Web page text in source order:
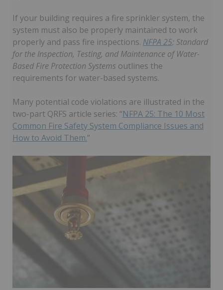
If your building requires a fire sprinkler system, the
system must also be properly maintained to work
properly and pass fire inspections. NFPA 25: Standard
for the Inspection, Testing, and Maintenance of Water-
Based Fire Protection Systems outlines the
requirements for water-based systems.
Many potential code violations are illustrated in the
two-part QRFS article series: “NFPA 25: The 10 Most
Common Fire Safety System Compliance Issues and
How to Avoid Them.”